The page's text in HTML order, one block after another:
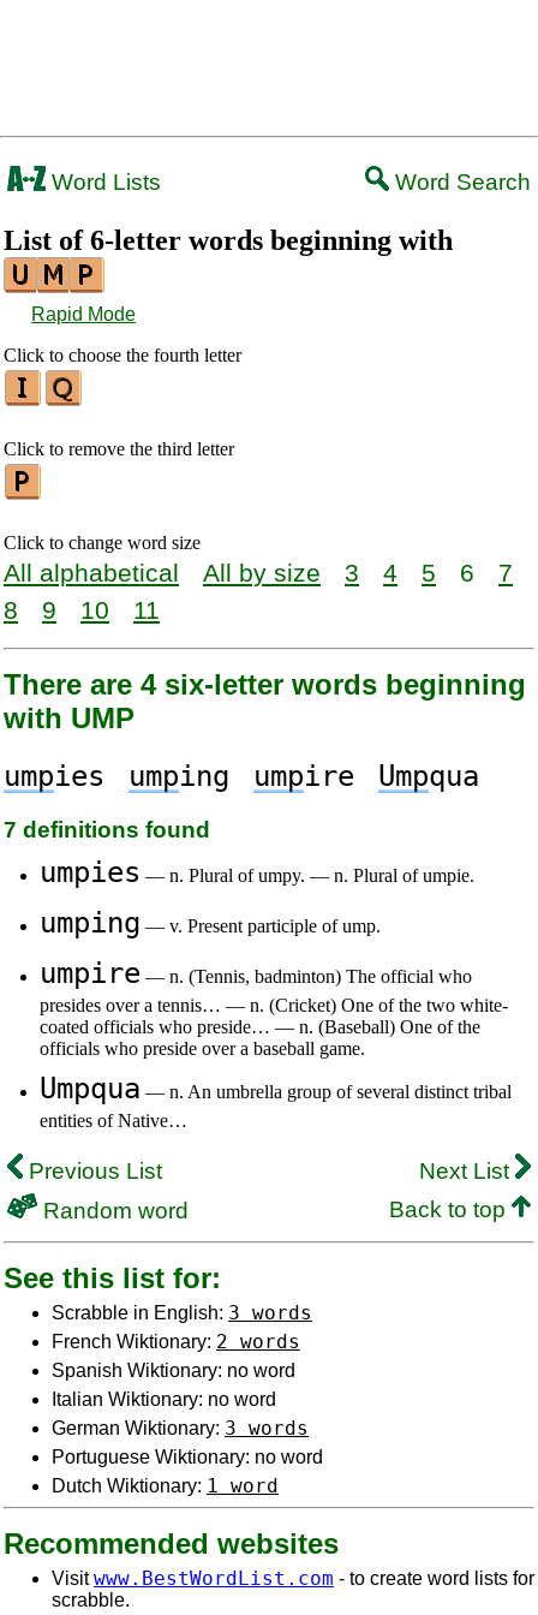
Word Lists Word Search
List of 6-letter words beginning with
Rapid Mode
Click to choose the fourth letter
Click to remove the third letter
Click to change word size
All alphabetical All by size 3 4 5 6
7
8
9 10 11
There are 4 six-letter words beginning
with UMP
umpies umping umpire Umpqua
7 definitions found
umpies — n. Plural of umpy. — n. Plural of umpie.
umping — v. Present participle of ump.
umpire — n. (Tennis, badminton) The official who
presides over a tennis… — n. (Cricket) One of the two white-
coated officials who preside… — n. (Baseball) One of the
officials who preside over a baseball game.
Umpqua — n. An umbrella group of several distinct tribal
entities of Native…
Previous List
Next List
Random word
Back to top
See this list for:
Scrabble in English: 3 words
French Wiktionary: 2 words
Spanish Wiktionary: no word
Italian Wiktionary: no word
German Wiktionary: 3 words
Portuguese Wiktionary: no word
Dutch Wiktionary: 1 word
Recommended websites
Visitwww.BestWordList.com - to create word lists for
scrabble.